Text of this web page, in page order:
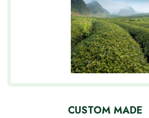
CUSTOM MADE